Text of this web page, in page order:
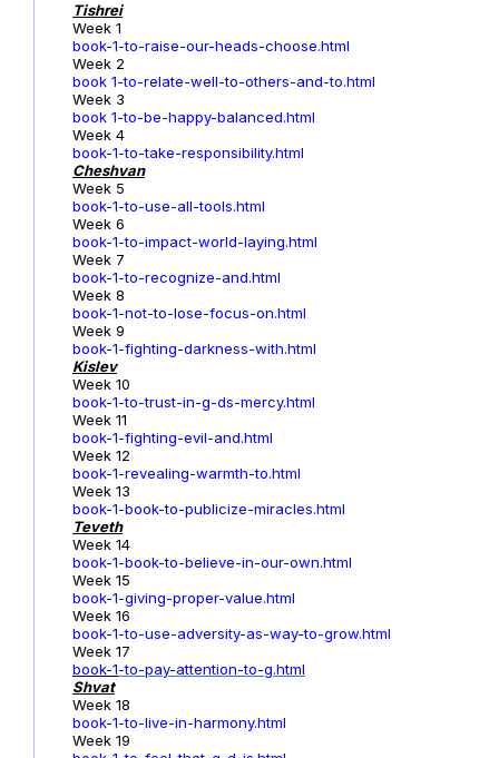
Tishrei
Week 1
book-1-to-raise-our-heads-choose.html
Week 2
book 1-to-relate-well-to-others-and-to.html
Week 3
book 1-to-be-happy-balanced.html
Week 4
book-1-to-take-responsibility.html
Cheshvan
Week 5
book-1-to-use-all-tools.html
Week 6
book-1-to-impact-world-laying.html
Week 7
book-1-to-recognize-and.html
Week 8
book-1-not-to-lose-focus-on.html
Week 9
book-1-fighting-darkness-with.html
Kislev
Week 10
book-1-to-trust-in-g-ds-mercy.html
Week 11
book-1-fighting-evil-and.html
Week 12
book-1-revealing-warmth-to.html
Week 13
book-1-book-to-publicize-miracles.html
Teveth
Week 14
book-1-book-to-believe-in-our-own.html
Week 15
book-1-giving-proper-value.html
Week 16
book-1-to-use-adversity-as-way-to-grow.html
Week 17
book-1-to-pay-attention-to-g.html
Shvat
Week 18
book-1-to-live-in-harmony.html
Week 19